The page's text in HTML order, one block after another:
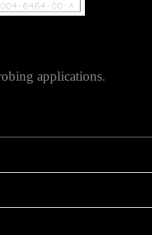
applications.